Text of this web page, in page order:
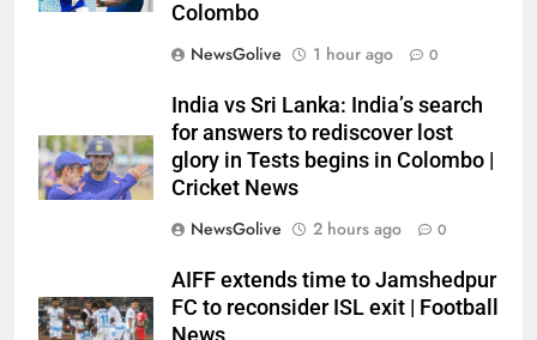
Colombo
NewsGolive
1 hour ago 0
India vs Sri Lanka: India’s search
for answers to rediscover lost
glory in Tests begins in Colombo |
Cricket News
NewsGolive
2 hours ago 0
AIFF extends time to Jamshedpur
FC to reconsider ISL exit | Football